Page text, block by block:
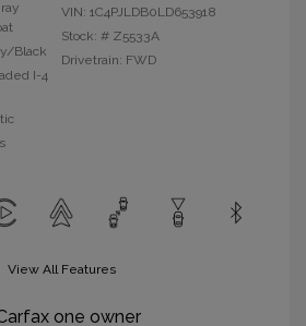
Black
I-4
VIN: 1C4PJLDB0LD653918
Stock: # Z5533A
Drivetrain: FWD
View All Features